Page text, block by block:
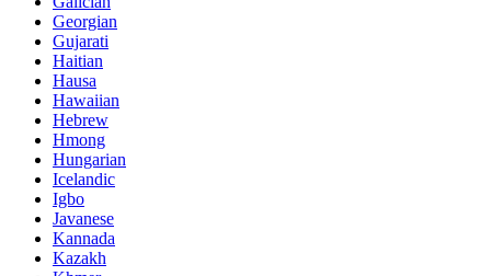
Georgian
Gujarati
Haitian
Hausa
Hawaiian
Hebrew
Hmong
Hungarian
Icelandic
Igbo
Javanese
Kannada
Kazakh